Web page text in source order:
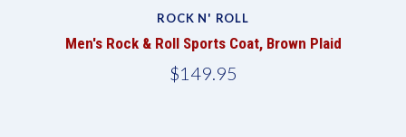
ROCK N' ROLL
Men's Rock & Roll Sports Coat, Brown Plaid
$149.95